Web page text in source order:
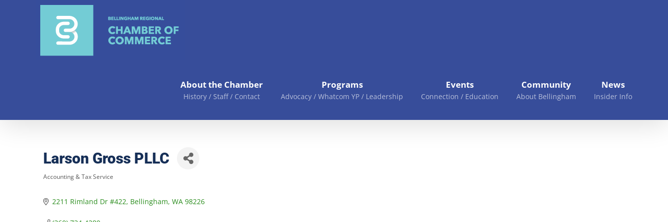
About the Chamber
History / Staff / Contact
Programs
Advocacy / Whatcom YP / Leadership
Events
Connection / Education
Community
About Bellingham
News
Insider Info
Larson Gross PLLC
Accounting & Tax Service
2211 Rimland Dr #422 Bellingham WA 98226